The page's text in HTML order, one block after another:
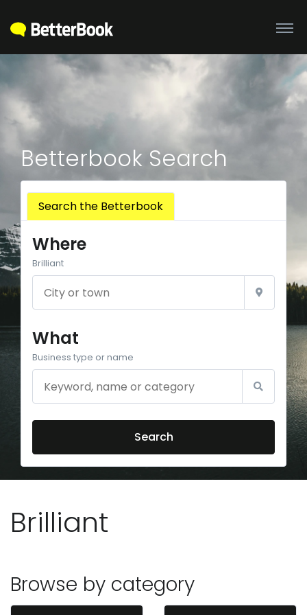
Betterbook Search
Search the Betterbook
Where
Brilliant
What
Business type or name
Search
Brilliant
Browse by category